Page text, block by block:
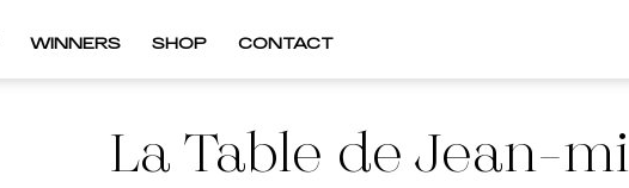
WINNERS SHOP CONTACT
La Table de Jean-mi